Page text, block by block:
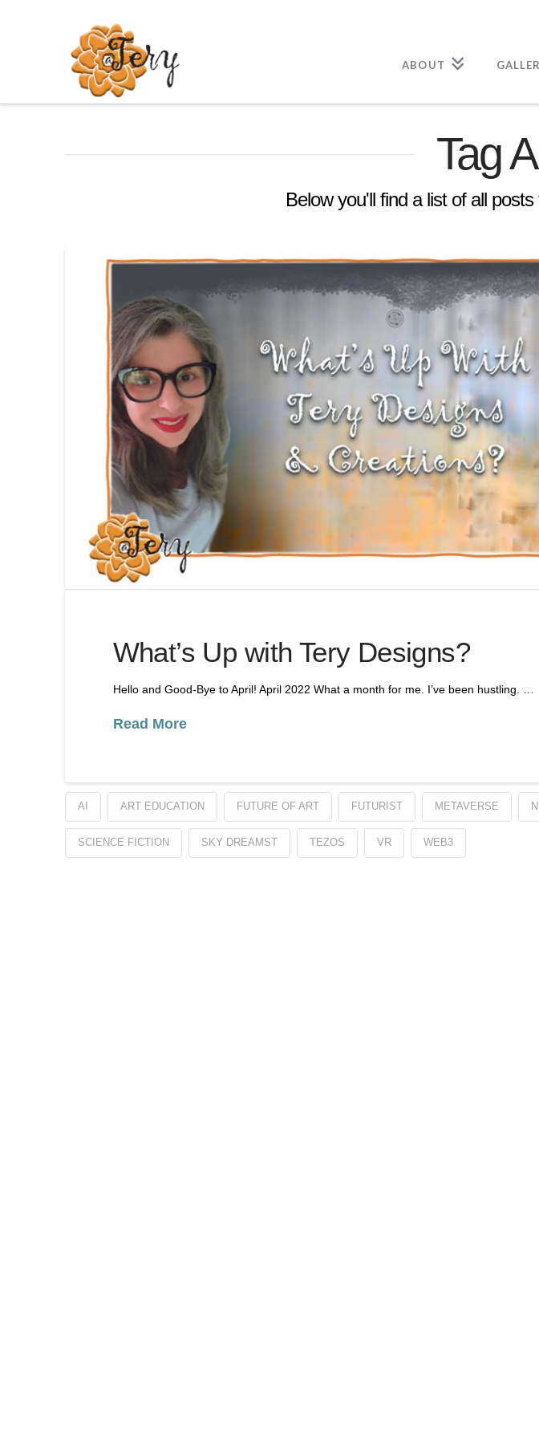
ABOUT
Tag
Below you'll find a list of all
What’s Up with Tery Designs?
Hello and Good-Bye to April! April 2022 What a month for me. I’ve been hustling. …
Read More
AI ART EDUCATION FUTURE OF ART FUTURIST METAVERSE
SCIENCE FICTION SKY DREAMST TEZOS VR WEB3